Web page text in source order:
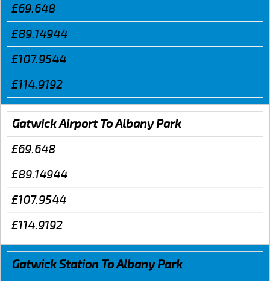
£69.648
£89.14944
£107.9544
£114.9192
Gatwick Airport To Albany Park
£69.648
£89.14944
£107.9544
£114.9192
Gatwick Station To Albany Park